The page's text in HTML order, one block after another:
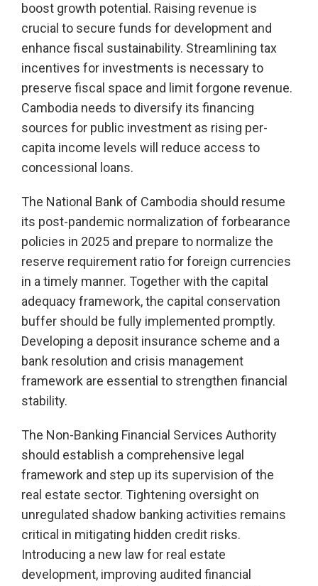
boost growth potential. Raising revenue is
crucial to secure funds for development and
enhance fiscal sustainability. Streamlining tax
incentives for investments is necessary to
preserve fiscal space and limit forgone revenue.
Cambodia needs to diversify its financing
sources for public investment as rising per-
capita income levels will reduce access to
concessional loans.
The National Bank of Cambodia should resume
its post-pandemic normalization of forbearance
policies in 2025 and prepare to normalize the
reserve requirement ratio for foreign currencies
in a timely manner. Together with the capital
adequacy framework, the capital conservation
buffer should be fully implemented promptly.
Developing a deposit insurance scheme and a
bank resolution and crisis management
framework are essential to strengthen financial
stability.
The Non-Banking Financial Services Authority
should establish a comprehensive legal
framework and step up its supervision of the
real estate sector. Tightening oversight on
unregulated shadow banking activities remains
critical in mitigating hidden credit risks.
Introducing a new law for real estate
development, improving audited financial